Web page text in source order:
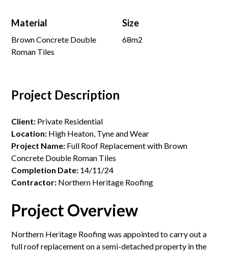
Material
Brown Concrete Double
Roman Tiles
Size
68m2
Project Description
Client: Private Residential
Location: High Heaton, Tyne and Wear
Project Name: Full Roof Replacement with Brown
Concrete Double Roman Tiles
Completion Date: 14/11/24
Contractor: Northern Heritage Roofing
Project Overview
Northern Heritage Roofing was appointed to carry out a
full roof replacement on a semi-detached property in the